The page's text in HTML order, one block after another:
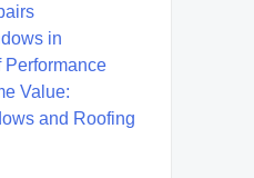
in
Performance
Value:
and Roofing